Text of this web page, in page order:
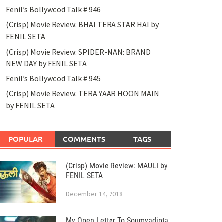
Fenil’s Bollywood Talk # 946
(Crisp) Movie Review: BHAI TERA STAR HAI by
FENIL SETA
(Crisp) Movie Review: SPIDER-MAN: BRAND
NEW DAY by FENIL SETA
Fenil’s Bollywood Talk # 945
(Crisp) Movie Review: TERA YAAR HOON MAIN
by FENIL SETA
POPULAR COMMENTS TAGS
(Crisp) Movie Review: MAULI by
FENIL SETA
December 14, 2018